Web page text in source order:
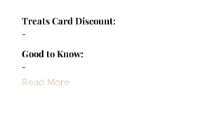
-
Treats Card Discount:
-
Good to Know:
Read More